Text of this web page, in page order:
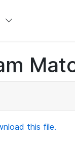
this file.